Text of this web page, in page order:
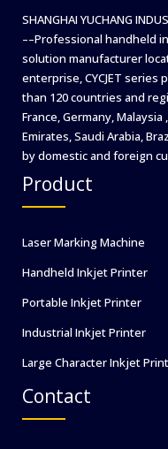
SHANGHAI YUCHANG
––Professional handheld
solution manufacturer
enterprise, CYCJET
than 120 countries and
France, Germany,
Emirates, Saudi Arabia,
by domestic and foreign
Product
Laser Marking Machine
Handheld Inkjet Printer
Portable Inkjet Printer
Industrial Inkjet Printer
Large Character Inkjet
Contact